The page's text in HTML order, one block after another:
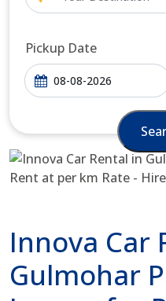
Pickup Date
Innova Car
Gulmohar